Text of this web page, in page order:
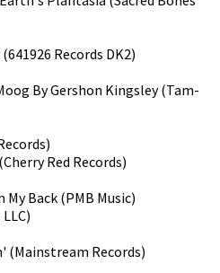
(641926 Records DK2)
By Gershon Kingsley(Tam-
)
(Cherry Red Records)
My Back(PMB Music)
)
(Mainstream Records)